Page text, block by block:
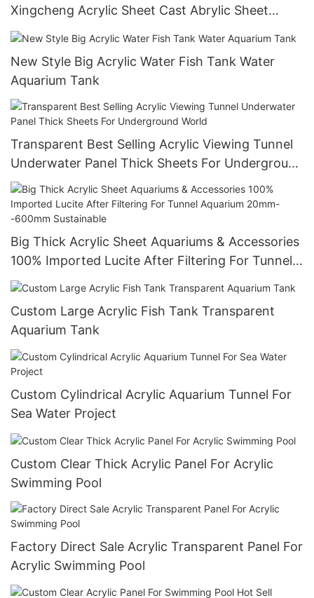
Xingcheng Acrylic Sheet Cast Abrylic Sheet
Custom Size,Customized Size Smooth Surface
New Style Big Acrylic Water Fish Tank Water
Aquarium Tank
Transparent Best Selling Acrylic Viewing Tunnel
Underwater Panel Thick Sheets For Underground
World
Big Thick Acrylic Sheet Aquariums & Accessories
100% Imported Lucite After Filtering For Tunnel
Aquarium 20mm--600mm Sustainable
Custom Large Acrylic Fish Tank Transparent
Aquarium Tank
Custom Cylindrical Acrylic Aquarium Tunnel For
Sea Water Project
Custom Clear Thick Acrylic Panel For Acrylic
Swimming Pool
Factory Direct Sale Acrylic Transparent Panel For
Acrylic Swimming Pool